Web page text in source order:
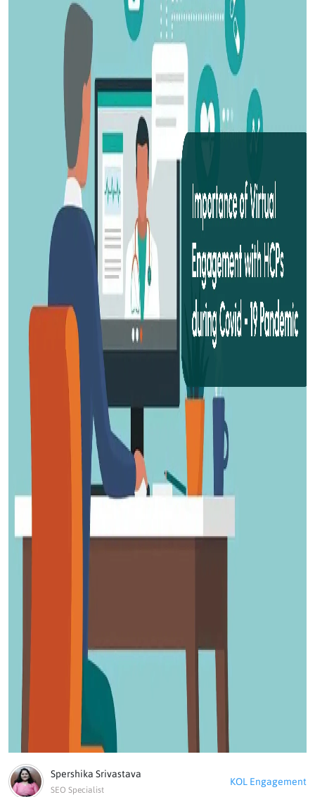
Spershika Srivastava
SEO Specialist
KOL Engagement